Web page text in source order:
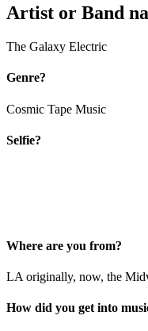
Artist or Band
The Galaxy Electric
Genre?
Cosmic Tape Music
Selfie?
Where are you from?
LA originally, now, the
How did you get into